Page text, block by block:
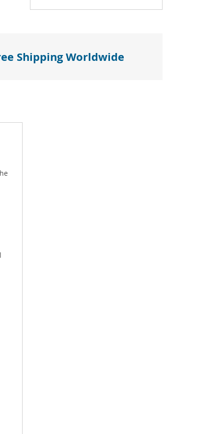
Shipping Worldwide